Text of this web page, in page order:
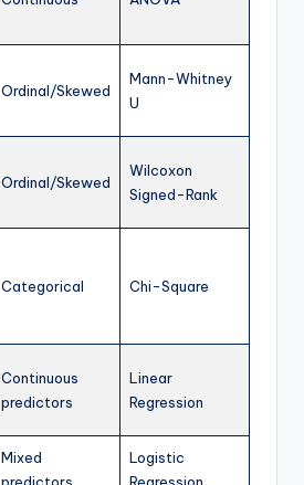
Ordinal/Skewed
Mann-Whitney
U
Ordinal/Skewed
Wilcoxon
Signed-Rank
Categorical Chi-Square
Continuous
predictors
Linear
Regression
Mixed
Logistic